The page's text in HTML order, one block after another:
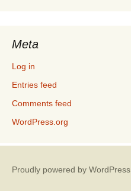
Meta
Log in
Entries feed
Comments feed
WordPress.org
Proudly powered by WordPress